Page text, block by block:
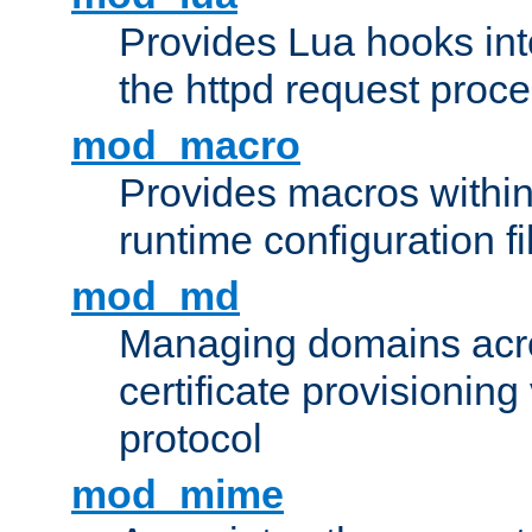
Provides Lua hooks
the httpd request
mod_macro
Provides macros
runtime configuration
mod_md
Managing domains
certificate provisioning
protocol
mod_mime